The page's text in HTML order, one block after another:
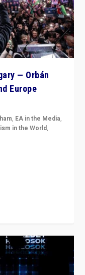
— Orbán
Europe
, EA in the Media,
in the World,